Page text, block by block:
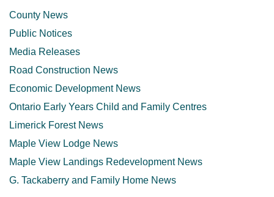
County News
Public Notices
Media Releases
Road Construction News
Economic Development News
Ontario Early Years Child and Family Centres
Limerick Forest News
Maple View Lodge News
Maple View Landings Redevelopment News
G. Tackaberry and Family Home News